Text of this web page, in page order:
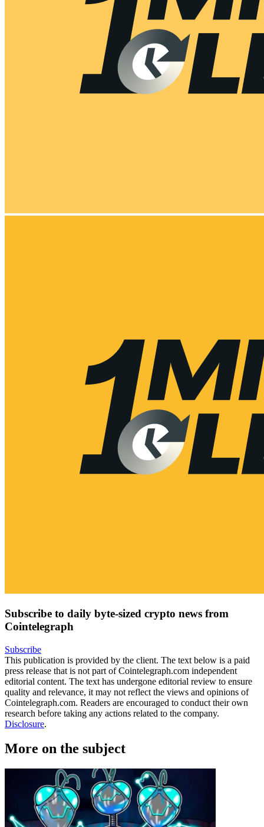
Subscribe to daily byte-sized crypto news from
Cointelegraph
Subscribe
This publication is provided by the client. The text below is a paid
press release that is not part of Cointelegraph.com independent
editorial content. The text has undergone editorial review to ensure
quality and relevance, it may not reflect the views and opinions of
Cointelegraph.com. Readers are encouraged to conduct their own
research before taking any actions related to the company.
Disclosure.
More on the subject